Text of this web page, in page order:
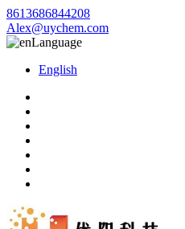
8613686844208
Alex@uychem.com
Language
English